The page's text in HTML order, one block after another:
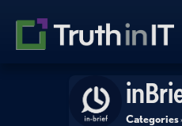
Categories